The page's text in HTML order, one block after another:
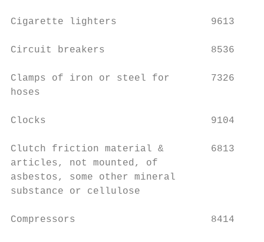
Cigarette lighters                9613
Circuit breakers                  8536
Clamps of iron or steel for       7326
hoses
Clocks                            9104
Clutch friction material &        6813
articles, not mounted, of
asbestos, some other mineral
substance or cellulose
Compressors                       8414